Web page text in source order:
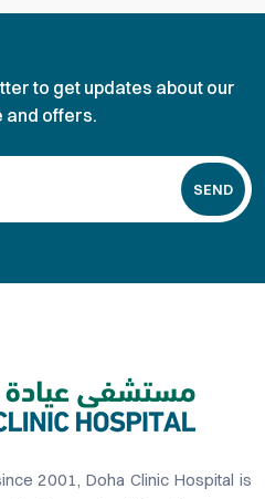
to get updates about our
and offers.
SEND
2001, Doha Clinic Hospital is